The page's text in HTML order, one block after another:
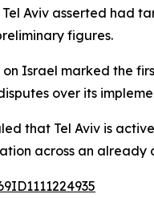
Tel Aviv asserted
figures.
on Israel marked the
over its
that Tel Aviv is
across an